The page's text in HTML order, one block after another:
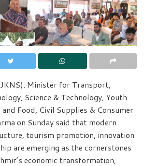
Minister for Transport,
Science & Technology, Youth
Food, Civil Supplies & Consumer
on Sunday said that modern
tourism promotion, innovation
are emerging as the cornerstones
economic transformation,